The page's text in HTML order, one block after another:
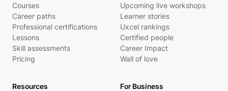
Courses
Career paths
Professional certifications
Lessons
Skill assessments
Pricing
Upcoming live workshops
Learner stories
Uxcel rankings
Certified people
Career Impact
Wall of love
Resources
For Business